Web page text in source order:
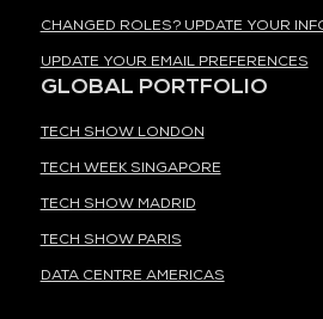
CHANGED ROLES? UPDATE YOUR
UPDATE YOUR EMAIL PREFERENCES
GLOBAL PORTFOLIO
TECH SHOW LONDON
TECH WEEK SINGAPORE
TECH SHOW MADRID
TECH SHOW PARIS
DATA CENTRE AMERICAS